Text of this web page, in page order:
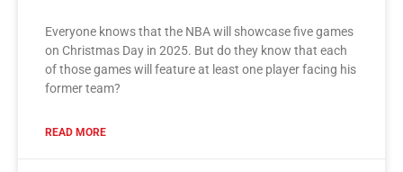
Everyone knows that the NBA will showcase five games
on Christmas Day in 2025. But do they know that each
of those games will feature at least one player facing his
former team?
READ MORE